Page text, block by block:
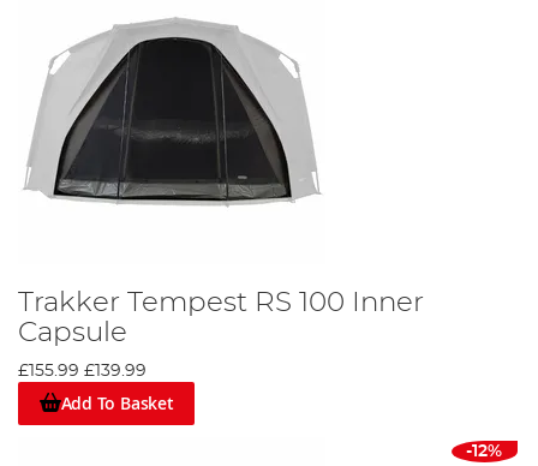
Trakker Tempest RS 100 Inner
Capsule
£155.99 £139.99
Add To Basket
-12%